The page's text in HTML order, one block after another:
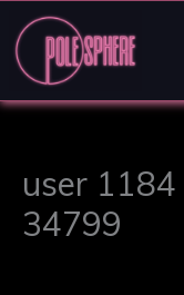
user
34799